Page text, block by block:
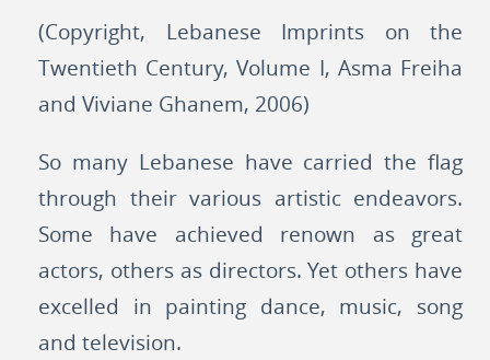
(Copyright, Lebanese Imprints on the
Twentieth Century, Volume I, Asma Freiha
and Viviane Ghanem, 2006)
So many Lebanese have carried the flag
through their various artistic endeavors.
Some have achieved renown as great
actors, others as directors. Yet others have
excelled in painting dance, music, song
and television.